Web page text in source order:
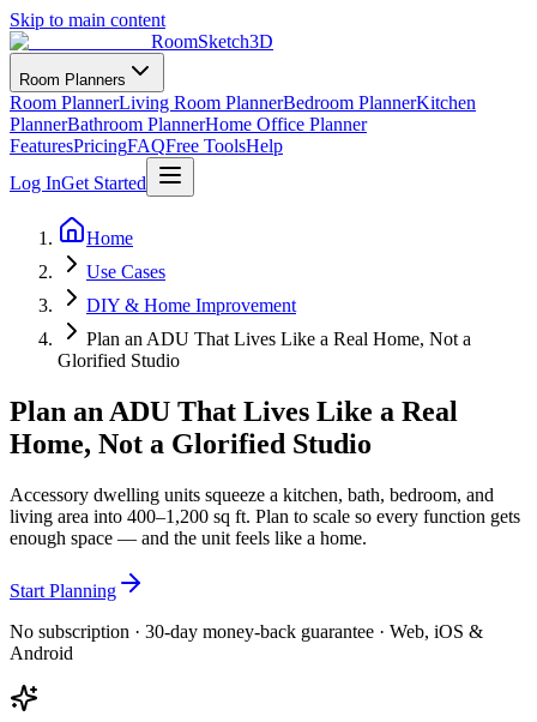
Skip to main content
RoomSketch3D
Room Planners
Room PlannerLiving Room PlannerBedroom PlannerKitchen
PlannerBathroom PlannerHome Office Planner
FeaturesPricingFAQFree ToolsHelp
Log InGet Started
Home
Use Cases
DIY & Home Improvement
Plan an ADU That Lives Like a Real Home, Not a
Glorified Studio
Plan an ADU That Lives Like a Real
Home, Not a Glorified Studio
Accessory dwelling units squeeze a kitchen, bath, bedroom, and
living area into 400–1,200 sq ft. Plan to scale so every function gets
enough space — and the unit feels like a home.
Start Planning
No subscription · 30-day money-back guarantee · Web, iOS &
Android